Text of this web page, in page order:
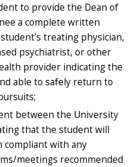
to provide the Dean of
a complete written
treating physician,
psychiatrist, or other
provider indicating the
able to safely return to
between the University
that the student will
compliant with any
meetings recommended